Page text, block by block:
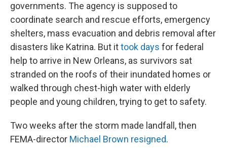
governments. The agency is supposed to
coordinate search and rescue efforts, emergency
shelters, mass evacuation and debris removal after
disasters like Katrina. But ittook days for federal
help to arrive in New Orleans, as survivors sat
stranded on the roofs of their inundated homes or
walked through chest-high water with elderly
people and young children, trying to get to safety.
Two weeks after the storm made landfall, then
FEMA-director Michael Brown resigned.